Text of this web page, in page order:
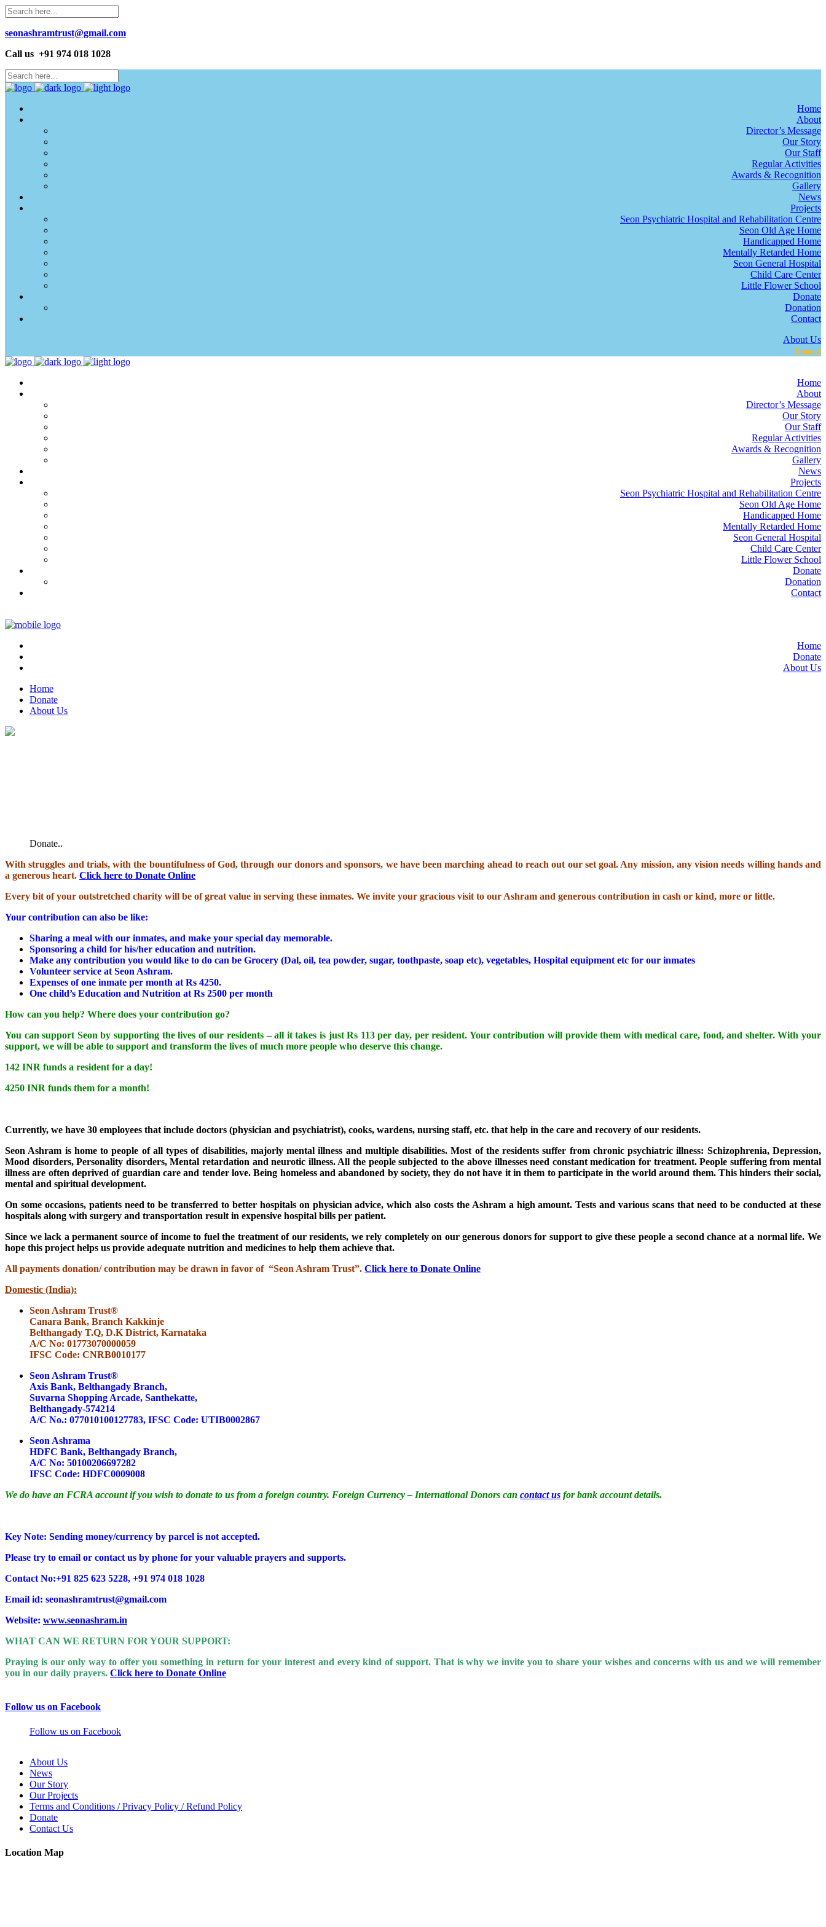
seonashramtrust@gmail.com
Call us +91 974 018 1028
Home
About
Director’s Message
Our Story
Our Staff
Regular Activities
Awards & Recognition
Gallery
News
Projects
Seon Psychiatric Hospital and Rehabilitation Centre
Seon Old Age Home
Handicapped Home
Mentally Retarded Home
Seon General Hospital
Child Care Center
Little Flower School
Donate
Donation
Contact
About Us
Donate
Home
About
Director’s Message
Our Story
Our Staff
Regular Activities
Awards & Recognition
Gallery
News
Projects
Seon Psychiatric Hospital and Rehabilitation Centre
Seon Old Age Home
Handicapped Home
Mentally Retarded Home
Seon General Hospital
Child Care Center
Little Flower School
Donate
Donation
Contact
Home
Donate
About Us
Home
Donate
About Us
Donate..
With struggles and trials, with the bountifulness of God, through our donors and sponsors, we have been marching ahead to reach out our set goal. Any mission, any vision needs willing hands and
a generous heart. Click here to Donate Online
Every bit of your outstretched charity will be of great value in serving these inmates. We invite your gracious visit to our Ashram and generous contribution in cash or kind, more or little.
Your contribution can also be like:
Sharing a meal with our inmates, and make your special day memorable.
Sponsoring a child for his/her education and nutrition.
Make any contribution you would like to do can be Grocery (Dal, oil, tea powder, sugar, toothpaste, soap etc), vegetables, Hospital equipment etc for our inmates
Volunteer service at Seon Ashram.
Expenses of one inmate per month at Rs 4250.
One child’s Education and Nutrition at Rs 2500 per month
How can you help? Where does your contribution go?
You can support Seon by supporting the lives of our residents – all it takes is just Rs 113 per day, per resident. Your contribution will provide them with medical care, food, and shelter. With your
support, we will be able to support and transform the lives of much more people who deserve this change.
142 INR funds a resident for a day!
4250 INR funds them for a month!
Currently, we have 30 employees that include doctors (physician and psychiatrist), cooks, wardens, nursing staff, etc. that help in the care and recovery of our residents.
Seon Ashram is home to people of all types of disabilities, majorly mental illness and multiple disabilities. Most of the residents suffer from chronic psychiatric illness: Schizophrenia, Depression,
Mood disorders, Personality disorders, Mental retardation and neurotic illness. All the people subjected to the above illnesses need constant medication for treatment. People suffering from mental
illness are often deprived of guardian care and tender love. Being homeless and abandoned by society, they do not have it in them to participate in the world around them. This hinders their social,
mental and spiritual development.
On some occasions, patients need to be transferred to better hospitals on physician advice, which also costs the Ashram a high amount. Tests and various scans that need to be conducted at these
hospitals along with surgery and transportation result in expensive hospital bills per patient.
Since we lack a permanent source of income to fuel the treatment of our residents, we rely completely on our generous donors for support to give these people a second chance at a normal life. We
hope this project helps us provide adequate nutrition and medicines to help them achieve that.
All payments donation/ contribution may be drawn in favor of “Seon Ashram Trust”. Click here to Donate Online
Domestic (India):
Seon Ashram Trust®
Canara Bank, Branch Kakkinje
Belthangady T.Q, D.K District, Karnataka
A/C No: 01773070000059
IFSC Code: CNRB0010177
Seon Ashram Trust®
Axis Bank, Belthangady Branch,
Suvarna Shopping Arcade, Santhekatte,
Belthangady-574214
A/C No.: 077010100127783, IFSC Code: UTIB0002867
Seon Ashrama
HDFC Bank, Belthangady Branch,
A/C No: 50100206697282
IFSC Code: HDFC0009008
We do have an FCRA account if you wish to donate to us from a foreign country. Foreign Currency – International Donors can contact us for bank account details.
Key Note: Sending money/currency by parcel is not accepted.
Please try to email or contact us by phone for your valuable prayers and supports.
Contact No:+91 825 623 5228, +91 974 018 1028
Email id: seonashramtrust@gmail.com
Website: www.seonashram.in
WHAT CAN WE RETURN FOR YOUR SUPPORT:
Praying is our only way to offer you something in return for your interest and every kind of support. That is why we invite you to share your wishes and concerns with us and we will remember
you in our daily prayers. Click here to Donate Online
Follow us on Facebook
Follow us on Facebook
About Us
News
Our Story
Our Projects
Terms and Conditions / Privacy Policy / Refund Policy
Donate
Contact Us
Location Map